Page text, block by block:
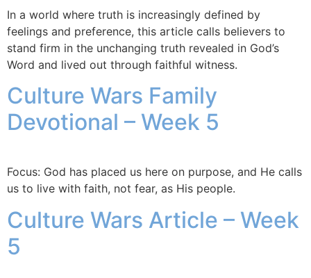
In a world where truth is increasingly defined by
feelings and preference, this article calls believers to
stand firm in the unchanging truth revealed in God’s
Word and lived out through faithful witness.
Culture Wars Family
Devotional – Week 5
Focus: God has placed us here on purpose, and He calls
us to live with faith, not fear, as His people.
Culture Wars Article – Week
5